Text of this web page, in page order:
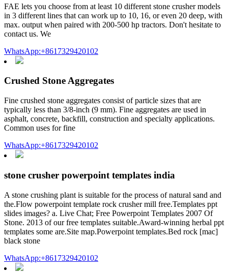
FAE lets you choose from at least 10 different stone crusher models
in 3 different lines that can work up to 10, 16, or even 20 deep, with
max. output when paired with 200-500 hp tractors. Don't hesitate to
contact us. We
WhatsApp:+8617329420102
Crushed Stone Aggregates
Fine crushed stone aggregates consist of particle sizes that are
typically less than 3/8-inch (9 mm). Fine aggregates are used in
asphalt, concrete, backfill, construction and specialty applications.
Common uses for fine
WhatsApp:+8617329420102
stone crusher powerpoint templates india
A stone crushing plant is suitable for the process of natural sand and
the.Flow powerpoint template rock crusher mill free.Templates ppt
slides images? a. Live Chat; Free Powerpoint Templates 2007 Of
Stone. 2013 of our free templates suitable.Award-winning herbal ppt
templates some are.Site map.Powerpoint templates.Bed rock [mac]
black stone
WhatsApp:+8617329420102